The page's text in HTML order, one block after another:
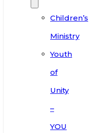
Children’s
Ministry
Youth
of
Unity
–
YOU